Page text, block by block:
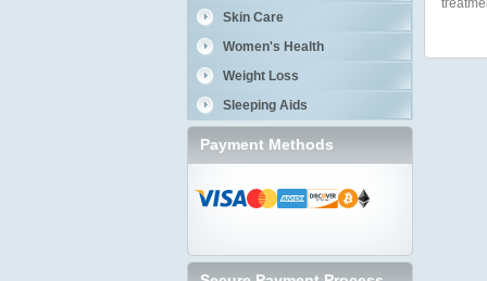
Skin Care
Women's Health
Weight Loss
Sleeping Aids
Payment Methods